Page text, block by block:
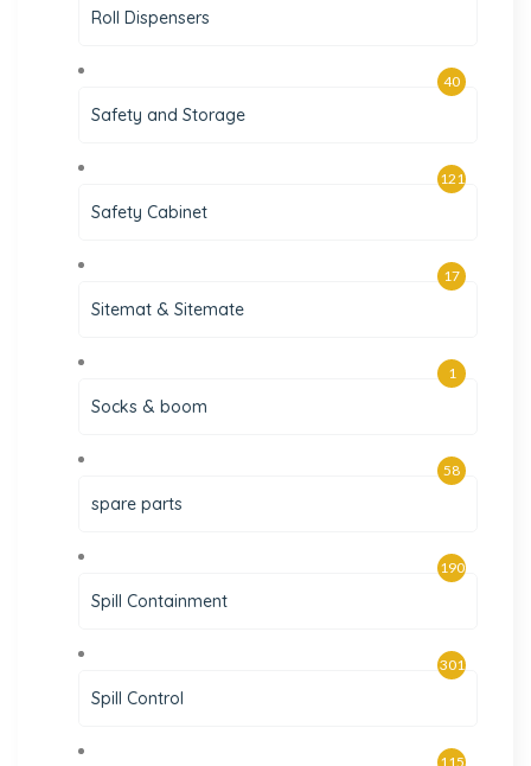
Roll Dispensers
Safety and Storage
40
Safety Cabinet
121
Sitemat & Sitemate
17
Socks & boom
1
spare parts
58
Spill Containment
190
Spill Control
301
115